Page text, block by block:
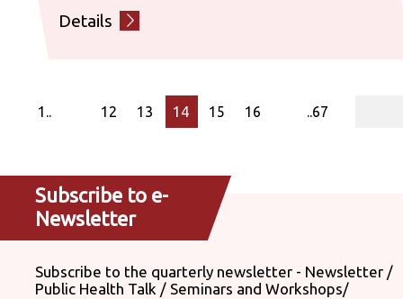
Details
1.. 12 13 14 15 16 ..67
Subscribe to e-
Newsletter
Subscribe to the quarterly newsletter - Newsletter /
Public Health Talk / Seminars and Workshops/